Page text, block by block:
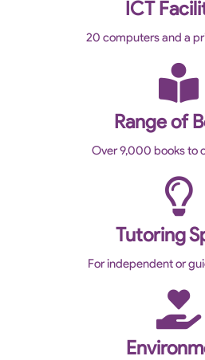
ICT
20 computers and a
Range of
Over 9,000 books to
Tutoring
For independent or